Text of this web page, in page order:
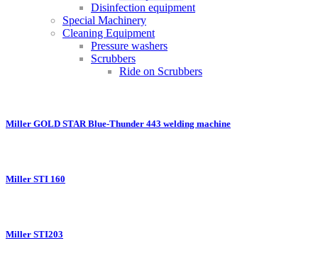
Disinfection equipment
Special Machinery
Cleaning Equipment
Pressure washers
Scrubbers
Ride on Scrubbers
Miller GOLD STAR Blue-Thunder 443 welding machine
Miller STI 160
Miller STI203